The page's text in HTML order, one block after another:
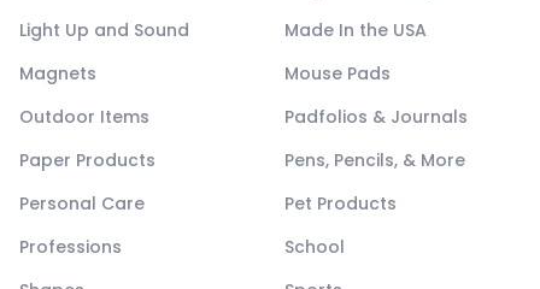
Light Up and Sound
Made In the USA
Magnets
Mouse Pads
Outdoor Items
Padfolios & Journals
Paper Products
Pens, Pencils, & More
Personal Care
Pet Products
Professions
School